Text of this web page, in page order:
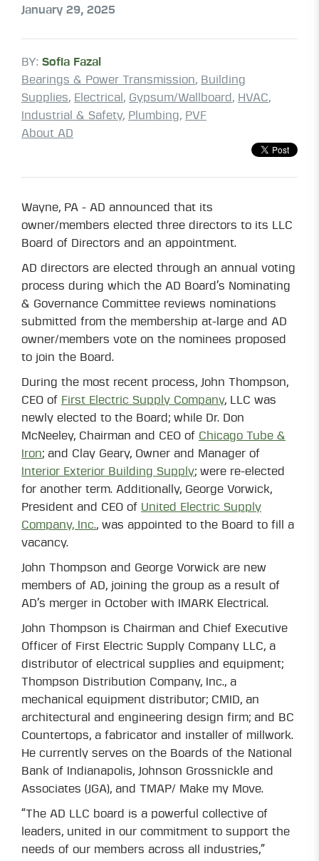
January 29, 2025
BY: Sofia Fazal
Bearings & Power Transmission, Building
Supplies, Electrical , Gypsum/Wallboard , HVAC,
Industrial & Safety, Plumbing, PVF
About AD
Wayne, PA - AD announced that its
owner/members elected three directors to its LLC
Board of Directors and an appointment.
AD directors are elected through an annual voting
process during which the AD Board’s Nominating
& Governance Committee reviews nominations
submitted from the membership at-large and AD
owner/members vote on the nominees proposed
to join the Board.
During the most recent process, John Thompson,
CEO of First Electric Supply Company, LLC was
newly elected to the Board; while Dr. Don
McNeeley, Chairman and CEO of Chicago Tube &
Iron; and Clay Geary, Owner and Manager of
Interior Exterior Building Supply; were re-elected
for another term. Additionally, George Vorwick,
President and CEO of United Electric Supply
Company, Inc., was appointed to the Board to fill a
vacancy.
John Thompson and George Vorwick are new
members of AD, joining the group as a result of
AD’s merger in October with IMARK Electrical.
John Thompson is Chairman and Chief Executive
Officer of First Electric Supply Company LLC, a
distributor of electrical supplies and equipment;
Thompson Distribution Company, Inc., a
mechanical equipment distributor; CMID, an
architectural and engineering design firm; and BC
Countertops, a fabricator and installer of millwork.
He currently serves on the Boards of the National
Bank of Indianapolis, Johnson Grossnickle and
Associates (JGA), and TMAP/ Make my Move.
“The AD LLC board is a powerful collective of
leaders, united in our commitment to support the
needs of our members across all industries,”